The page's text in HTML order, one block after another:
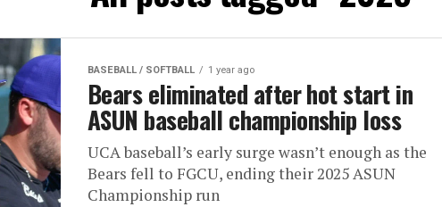
BASEBALL / SOFTBALL 1 year ago
Bears eliminated after hot start in
ASUN baseball championship loss
UCA baseball’s early surge wasn’t enough as the
Bears fell to FGCU, ending their 2025 ASUN
Championship run